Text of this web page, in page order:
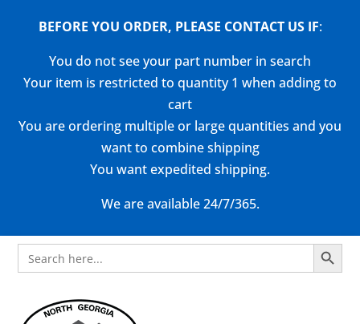
BEFORE YOU ORDER, PLEASE CONTACT US IF:
You do not see your part number in search
Your item is restricted to quantity 1 when adding to
cart
You are ordering multiple or large quantities and you
want to combine shipping
You want expedited shipping.
We are available 24/7/365.
Search
for:
Search Button